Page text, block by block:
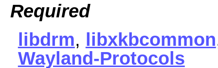
Required
libdrm, libxkbcommon
Wayland-Protocols